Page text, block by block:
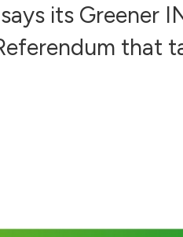
its Greener
that